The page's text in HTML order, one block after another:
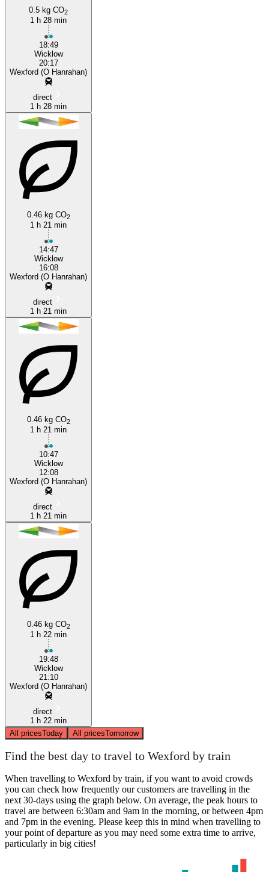
0.5 kg CO2
1 h 28 min
18:49
Wicklow
20:17
Wexford (O Hanrahan)
direct
1 h 28 min
0.46 kg CO2
1 h 21 min
14:47
Wicklow
16:08
Wexford (O Hanrahan)
direct
1 h 21 min
0.46 kg CO2
1 h 21 min
10:47
Wicklow
12:08
Wexford (O Hanrahan)
direct
1 h 21 min
0.46 kg CO2
1 h 22 min
19:48
Wicklow
21:10
Wexford (O Hanrahan)
direct
1 h 22 min
All pricesToday All pricesTomorrow
Find the best day to travel to Wexford by train
When travelling to Wexford by train, if you want to avoid crowds
you can check how frequently our customers are travelling in the
next 30-days using the graph below. On average, the peak hours to
travel are between 6:30am and 9am in the morning, or between 4pm
and 7pm in the evening. Please keep this in mind when travelling to
your point of departure as you may need some extra time to arrive,
particularly in big cities!